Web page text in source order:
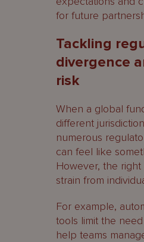
for future
Tackling
divergence
risk
When a global
different
numerous
can feel like
However, the
strain from
For example,
tools limit the
help teams